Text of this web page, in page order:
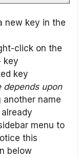
new key in the
click on the
key
key
depends upon
another name
menu to
this
below